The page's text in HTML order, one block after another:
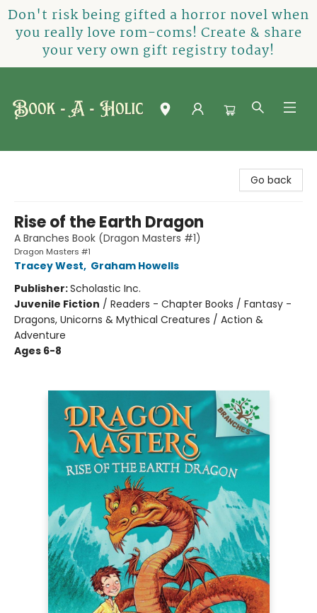
Don't risk being gifted a horror novel when
you really love rom-coms! Create & share
your very own gift registry today!
Go back
Rise of the Earth Dragon
A Branches Book (Dragon Masters #1)
Dragon Masters #1
Tracey West, Graham Howells
Publisher:Scholastic Inc.
Juvenile Fiction / Readers - Chapter Books / Fantasy -
Dragons, Unicorns & Mythical Creatures / Action &
Adventure
Ages 6-8